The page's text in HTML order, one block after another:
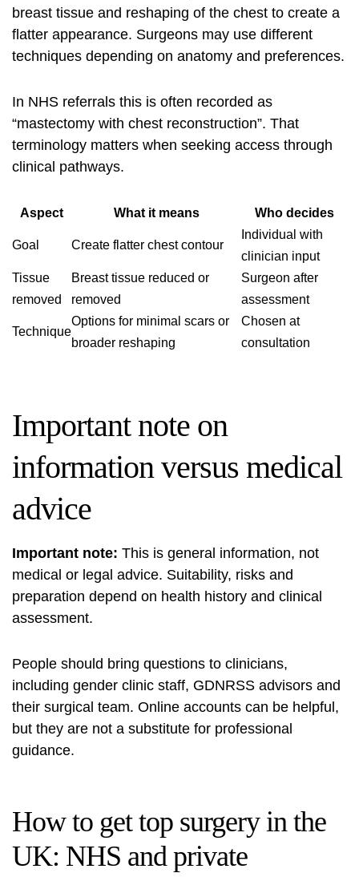
breast tissue and reshaping of the chest to create a
flatter appearance. Surgeons may use different
techniques depending on anatomy and preferences.
In NHS referrals this is often recorded as
“mastectomy with chest reconstruction”. That
terminology matters when seeking access through
clinical pathways.
Aspect What it means Who decides
Goal Create flatter chest contour
Individual with
clinician input
Tissue
removed
Breast tissue reduced or
removed
Surgeon after
assessment
Technique
Options for minimal scars or
broader reshaping
Chosen at
consultation
Important note on
information versus medical
advice
Important note: This is general information, not
medical or legal advice. Suitability, risks and
preparation depend on health history and clinical
assessment.
People should bring questions to clinicians,
including gender clinic staff, GDNRSS advisors and
their surgical team. Online accounts can be helpful,
but they are not a substitute for professional
guidance.
How to get top surgery in the
UK: NHS and private